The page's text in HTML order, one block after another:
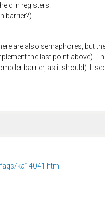
in registers.
barrier?)
are also semaphores, but
the last point above).
barrier, as it should). It
ka14041.html